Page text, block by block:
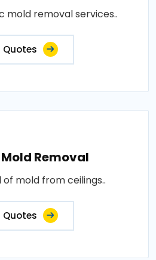
mold removal services..
Quotes
Removal
mold from ceilings..
Quotes